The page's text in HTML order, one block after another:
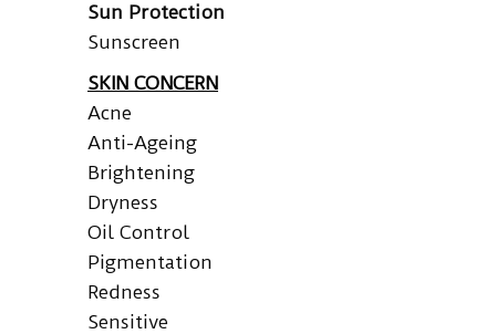
Sun Protection
Sunscreen
SKIN CONCERN
Acne
Anti-Ageing
Brightening
Dryness
Oil Control
Pigmentation
Redness
Sensitive